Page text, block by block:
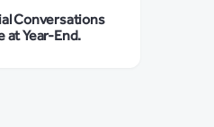
Conversations
at Year-End.